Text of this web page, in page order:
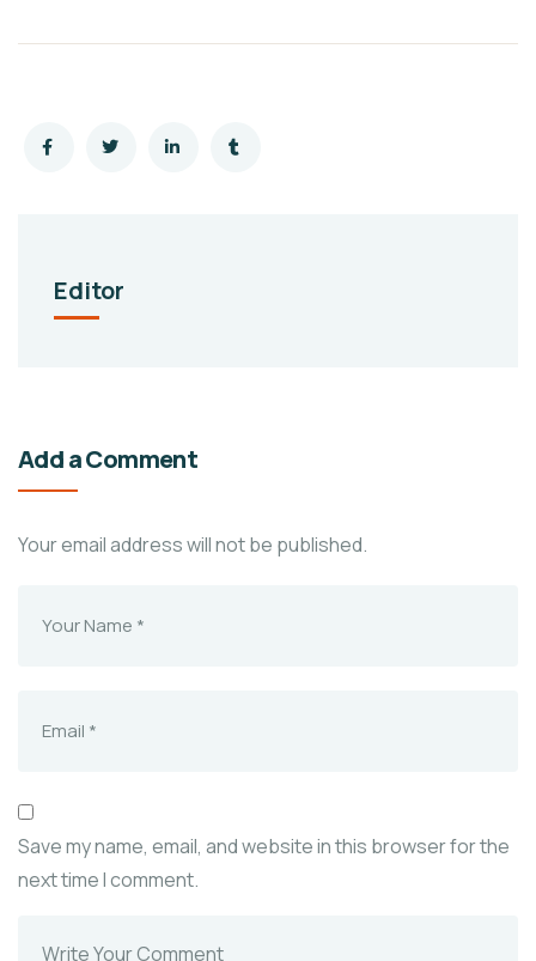
Editor
Add a Comment
Your email address will not be published.
Save my name, email, and website in this browser for the
next time I comment.